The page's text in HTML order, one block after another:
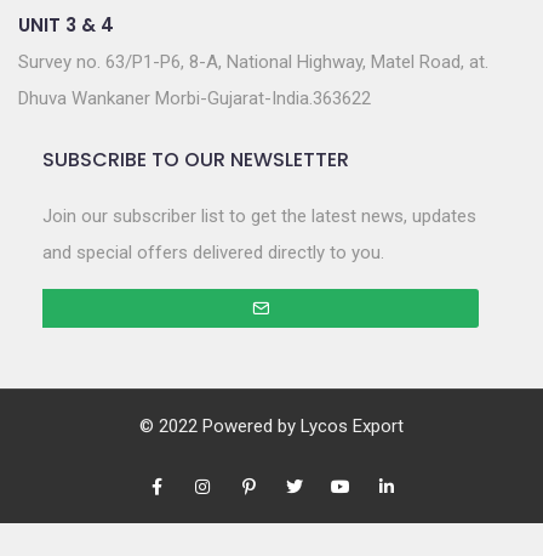
UNIT 3 & 4
Survey no. 63/P1-P6, 8-A, National Highway, Matel Road, at.
Dhuva Wankaner Morbi-Gujarat-India.363622
SUBSCRIBE TO OUR NEWSLETTER
Join our subscriber list to get the latest news, updates
and special offers delivered directly to you.
© 2022 Powered by Lycos Export